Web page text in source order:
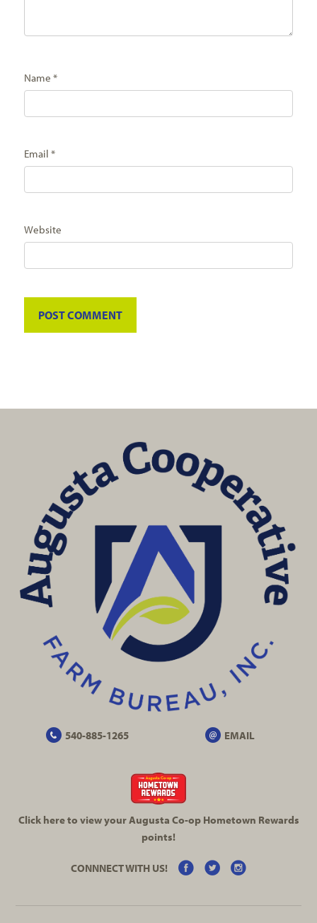
Name *
Email *
Website
540-885-1265 EMAIL
Click here to view your Augusta Co-opHometown Rewards
points!
CONNNECT WITH US!